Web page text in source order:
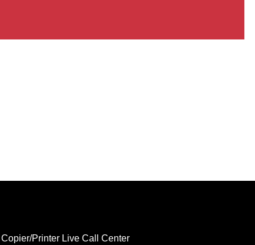
Copier/Printer Live Call Center